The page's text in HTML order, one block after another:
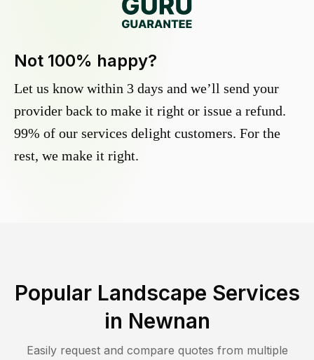
Not 100% happy?
Let us know within 3 days and we’ll send your
provider back to make it right or issue a refund.
99% of our services delight customers. For the
rest, we make it right.
Popular Landscape Services
in Newnan
Easily request and compare quotes from multiple